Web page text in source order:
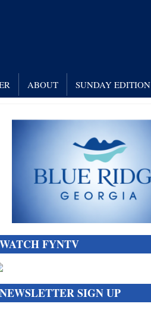
ABOUT SUNDAY EDITION
WATCH FYNTV
NEWSLETTER SIGN UP